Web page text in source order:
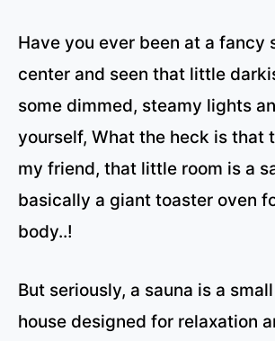
Have you ever been at a fancy
center and seen that little
some dimmed, steamy lights
yourself, What the heck is that
my friend, that little room is a
basically a giant toaster oven
body..!
But seriously, a sauna is a
house designed for relaxation